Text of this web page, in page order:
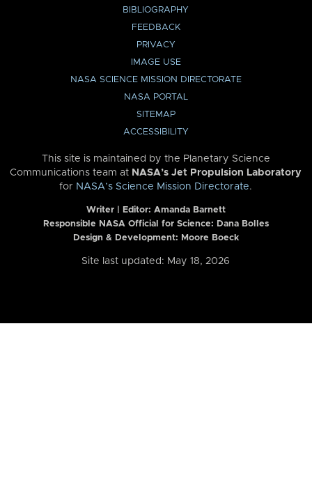
BIBLIOGRAPHY
FEEDBACK
PRIVACY
IMAGE USE
NASA SCIENCE MISSION DIRECTORATE
NASA PORTAL
SITEMAP
ACCESSIBILITY
This site is maintained by the Planetary Science
Communications team at NASA’s Jet Propulsion Laboratory
for NASA’s Science Mission Directorate.
Writer | Editor: Amanda Barnett
Responsible NASA Official for Science: Dana Bolles
Design & Development: Moore Boeck
Site last updated: May 18, 2026